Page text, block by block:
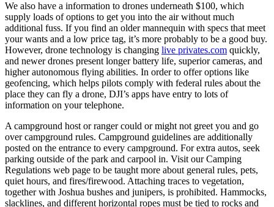
We also have a information to drones underneath $100, which
supply loads of options to get you into the air without much
additional fuss. If you find an older mannequin with specs that meet
your wants and a low price tag, it’s more probably to be a good buy.
However, drone technology is changing live privates.com quickly,
and newer drones present longer battery life, superior cameras, and
higher autonomous flying abilities. In order to offer options like
geofencing, which helps pilots comply with federal rules about the
place they can fly a drone, DJI’s apps have entry to lots of
information on your telephone.
A campground host or ranger could or might not greet you and go
over campground rules. Campground guidelines are additionally
posted on the entrance to every campground. For extra autos, seek
parking outside of the park and carpool in. Visit our Camping
Regulations web page to be taught more about general rules, pets,
quiet hours, and fires/firewood. Attaching traces to vegetation,
together with Joshua bushes and junipers, is prohibited. Hammocks,
slacklines, and different horizontal ropes must be tied to rocks and